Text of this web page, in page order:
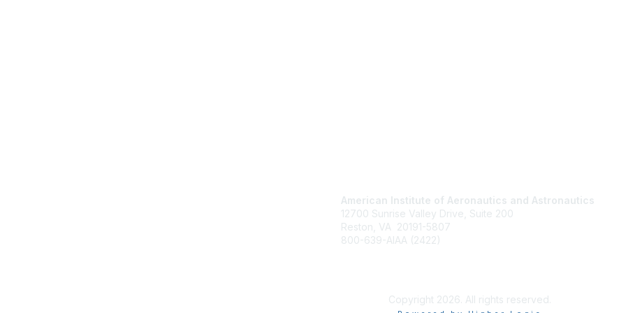
American Institute of Aeronautics and Astronautics
12700 Sunrise Valley Drive, Suite 200
Reston, VA 20191-5807
800-639-AIAA (2422)
Copyright 2026. All rights reserved.